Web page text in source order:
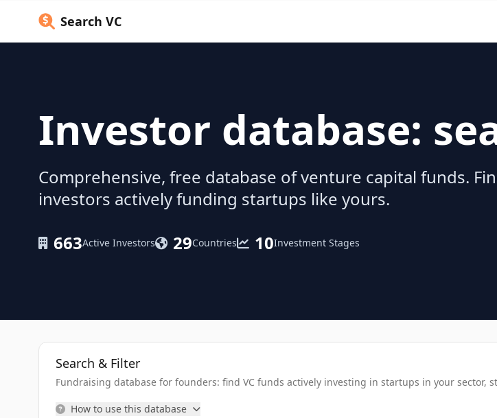
Search VC
Investor database:
Comprehensive, free database of venture capital funds.
investors actively funding startups like yours.
663Active Investors 29Countries 10Investment Stages
Search & Filter
Fundraising database for founders: find VC funds actively investing in startups in your sector,
How to use this database